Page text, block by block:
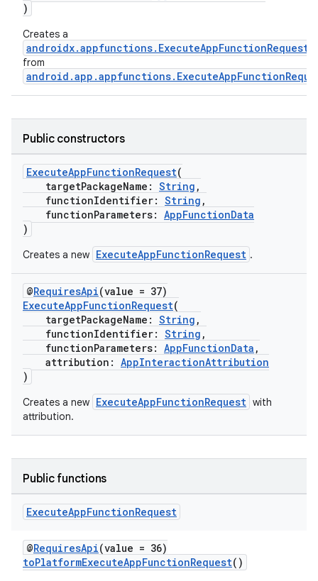
)
Creates a
androidx.appfunctions.ExecuteAppFunctionRequest
from
Public constructors
ExecuteAppFunctionRequest(
targetPackageName: String ,
functionIdentifier: String ,
functionParameters: AppFunctionData
)
Creates a new ExecuteAppFunctionRequest .
@RequiresApi(value = 37)
ExecuteAppFunctionRequest(
targetPackageName: String ,
functionIdentifier: String ,
functionParameters: AppFunctionData ,
attribution: AppInteractionAttribution
)
Creates a new ExecuteAppFunctionRequest with
attribution.
Public functions
ExecuteAppFunctionRequest
@RequiresApi(value = 36)
toPlatformExecuteAppFunctionRequest()